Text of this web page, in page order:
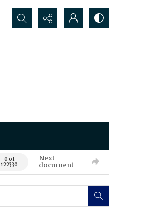
Search...
0 of
122330
Next
document